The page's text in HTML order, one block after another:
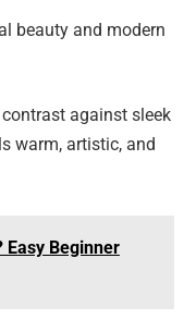
beauty and modern
against sleek
warm, artistic, and
Easy Beginner